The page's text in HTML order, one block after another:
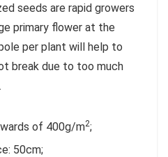
seeds are rapid growers
primary flower at the
per plant will help to
break due to too much
of 400g/m2;
50cm;